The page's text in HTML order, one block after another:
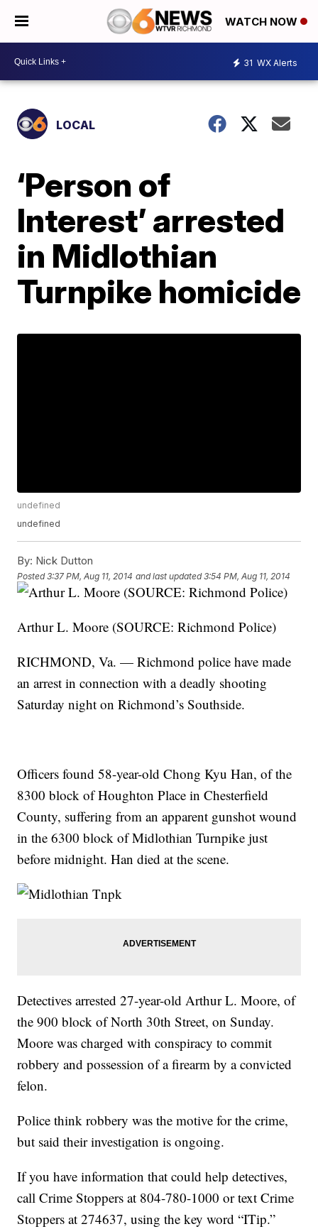
WATCH NOW
31 WX Alerts
LOCAL
‘Person of
Interest’ arrested
in Midlothian
Turnpike homicide
undefined
undefined
By: Nick Dutton
Posted3:37 PM, Aug 11, 2014 and last updated 3:54 PM, Aug 11, 2014
Arthur L. Moore (SOURCE: Richmond Police)
RICHMOND, Va. — Richmond police have made
an arrest in connection with a deadly shooting
Saturday night on Richmond’s Southside.
Officers found 58-year-old Chong Kyu Han, of the
8300 block of Houghton Place in Chesterfield
County, suffering from an apparent gunshot wound
in the 6300 block of Midlothian Turnpike just
before midnight. Han died at the scene.
Detectives arrested 27-year-old Arthur L. Moore, of
the 900 block of North 30th Street, on Sunday.
Moore was charged with conspiracy to commit
robbery and possession of a firearm by a convicted
felon.
Police think robbery was the motive for the crime,
but said their investigation is ongoing.
If you have information that could help detectives,
call Crime Stoppers at 804-780-1000 or text Crime
Stoppers at 274637, using the key word “ITip.”